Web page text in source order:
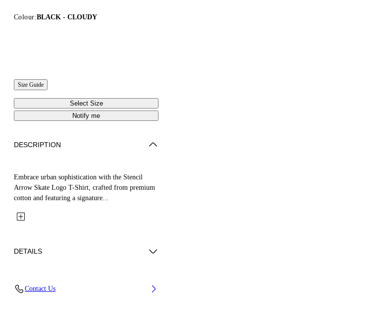
Colour:BLACK - CLOUDY
Size Guide
Select Size
Notify me
DESCRIPTION
Embrace urban sophistication with the Stencil
Arrow Skate Logo T-Shirt, crafted from premium
cotton and featuring a signature...
DETAILS
Elastane 95% Cotton
Contact Us